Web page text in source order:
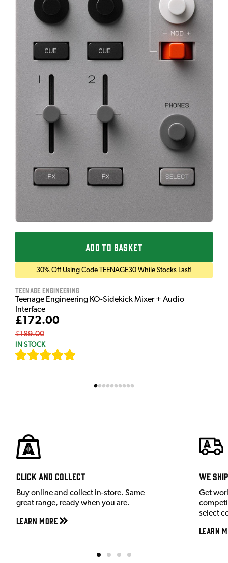
ADD TO BASKET
30% Off Using Code TEENAGE30 While Stocks Last!
Teenage Engineering
Teenage Engineering KO-Sidekick Mixer + Audio
Interface
£172.00
£189.00
IN STOCK
Click and Collect
Buy online and collect in-store. Same
great range, ready when you are.
Learn More
We
Get
select
Learn